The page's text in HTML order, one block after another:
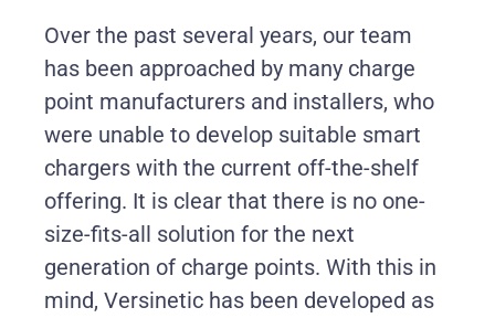
Over the past several years, our team
has been approached by many charge
point manufacturers and installers, who
were unable to develop suitable smart
chargers with the current off-the-shelf
offering. It is clear that there is no one-
size-fits-all solution for the next
generation of charge points. With this in
mind, Versinetic has been developed as